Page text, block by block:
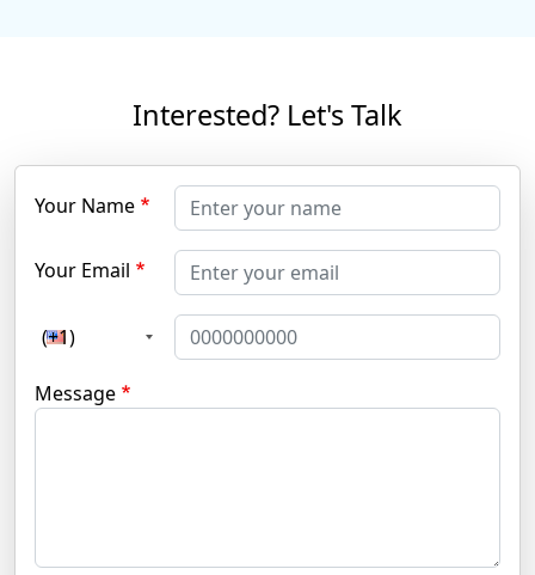
Interested? Let's Talk
Your Name
Your Email
(+1)
Message